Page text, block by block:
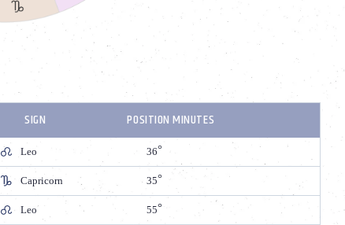
SIGN POSITION MINUTES
Leo 36
Capricorn 35
Leo 55